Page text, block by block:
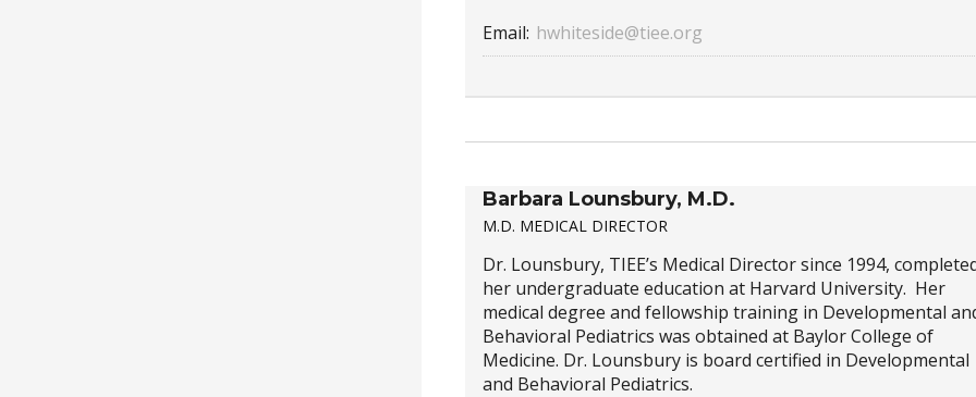
Email: hwhiteside@tiee.org
Barbara Lounsbury, M.D.
M.D. MEDICAL DIRECTOR
Dr. Lounsbury, TIEE’s Medical Director since 1994,
her undergraduate education at Harvard University. Her
medical degree and fellowship training in Developmental
Behavioral Pediatrics was obtained at Baylor College of
Medicine. Dr. Lounsbury is board certified in Developmental
and Behavioral Pediatrics.